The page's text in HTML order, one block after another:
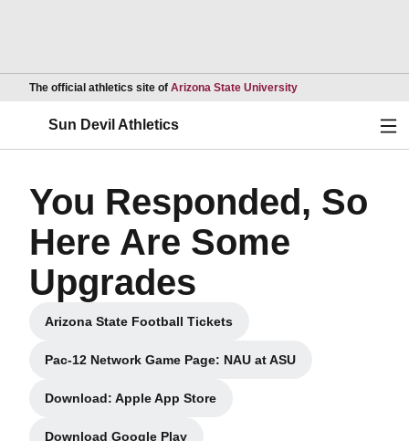
The official athletics site of Arizona State UniversityOpens in a new
Sun Devil Athletics
You Responded, So
Here Are Some
Upgrades
Arizona State Football Tickets
Opens in a new window
Pac-12 Network Game Page: NAU at ASU
Opens in a new window
Download: Apple App Store
Opens in a new window
Download Google Play